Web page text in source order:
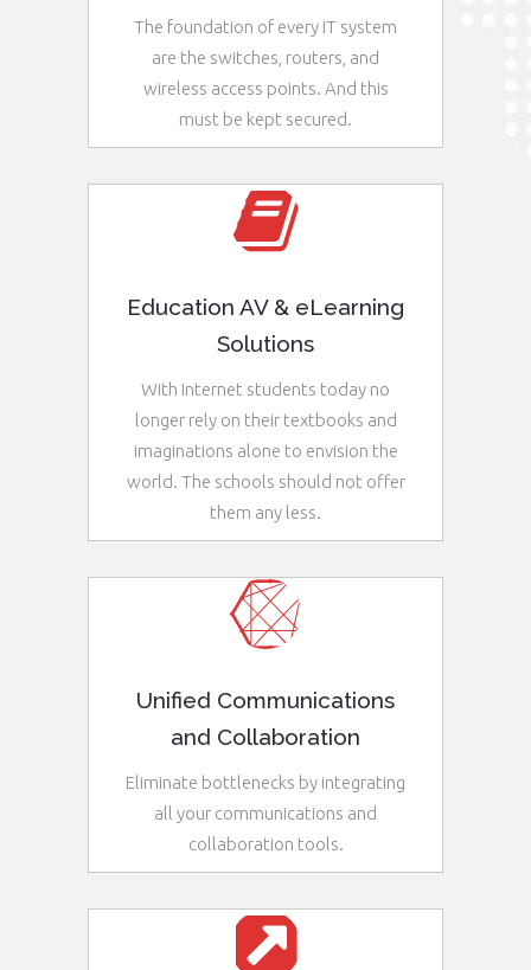
The foundation of every IT system
are the switches, routers, and
wireless access points. And this
must be kept secured.
See More
Education AV & eLearning
Solutions
With Internet students today no
longer rely on their textbooks and
imaginations alone to envision the
world. The schools should not offer
them any less.
See More
Unified Communications
and Collaboration
Eliminate bottlenecks by integrating
all your communications and
collaboration tools.
See More